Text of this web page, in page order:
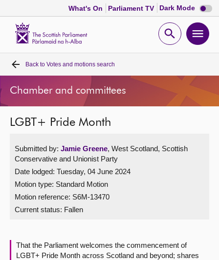
What's On Parliament TV Dark Mode Dark
mode
Open
Home
Bills and laws
MSPs
Chamber and committees
Get involved
Visit
Back to Votes and motions search
Chamber and committees
LGBT+ Pride Month
Submitted by: Jamie Greene, West Scotland, Scottish
Conservative and Unionist Party
Date lodged: Tuesday, 04 June 2024
Motion type: Standard Motion
Motion reference: S6M-13470
Current status: Fallen
That the Parliament welcomes the commencement of
LGBT+ Pride Month across Scotland and beyond; shares